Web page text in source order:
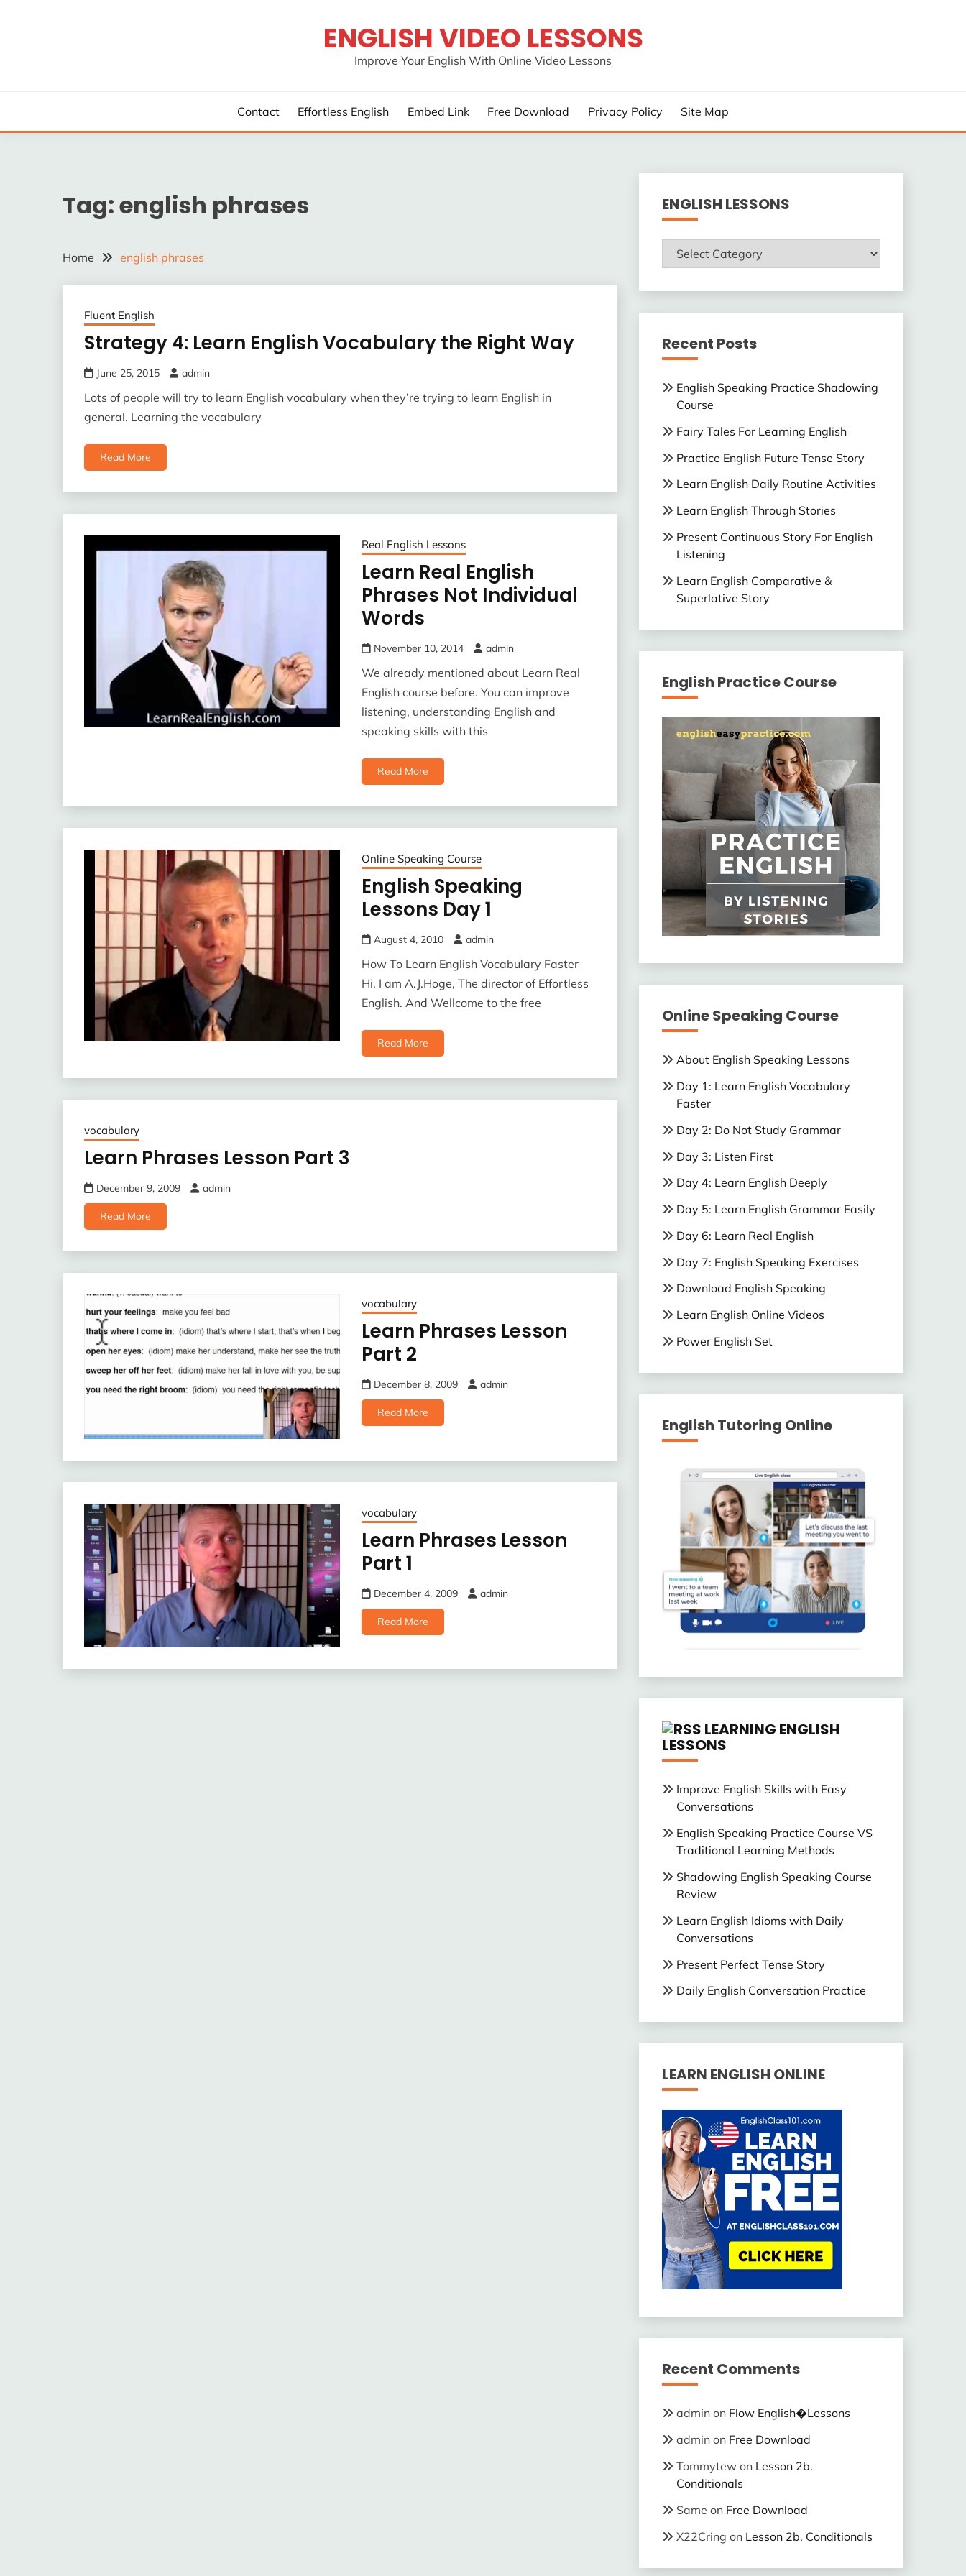
ENGLISH VIDEO LESSONS
Improve Your English With Online Video Lessons
Contact Effortless English Embed Link Free Download Privacy Policy Site Map
Tag:english phrases
Home english phrases
Fluent English
Strategy 4: Learn English Vocabulary the Right Way
June 25, 2015 admin
Lots of people will try to learn English vocabulary when they’re trying to learn English in
general. Learning the vocabulary
Read More
Real English Lessons
Learn Real English
Phrases Not Individual
Words
November 10, 2014 admin
We already mentioned about Learn Real
English course before. You can improve
listening, understanding English and
speaking skills with this
Read More
Online Speaking Course
English Speaking
Lessons Day 1
August 4, 2010 admin
How To Learn English Vocabulary Faster
Hi, I am A.J.Hoge, The director of Effortless
English. And Wellcome to the free
Read More
vocabulary
Learn Phrases Lesson Part 3
December 9, 2009 admin
Read More
vocabulary
Learn Phrases Lesson
Part 2
December 8, 2009 admin
Read More
vocabulary
Learn Phrases Lesson
Part 1
December 4, 2009 admin
Read More
ENGLISH LESSONS
ENGLISH
LESSONS
Recent Posts
English Speaking Practice Shadowing
Course
Fairy Tales For Learning English
Practice English Future Tense Story
Learn English Daily Routine Activities
Learn English Through Stories
Present Continuous Story For English
Listening
Learn English Comparative &
Superlative Story
English Practice Course
Online Speaking Course
About English Speaking Lessons
Day 1: Learn English Vocabulary
Faster
Day 2: Do Not Study Grammar
Day 3: Listen First
Day 4: Learn English Deeply
Day 5: Learn English Grammar Easily
Day 6: Learn Real English
Day 7: English Speaking Exercises
Download English Speaking
Learn English Online Videos
Power English Set
English Tutoring Online
LEARNING ENGLISH
LESSONS
Improve English Skills with Easy
Conversations
English Speaking Practice Course VS
Traditional Learning Methods
Shadowing English Speaking Course
Review
Learn English Idioms with Daily
Conversations
Present Perfect Tense Story
Daily English Conversation Practice
LEARN ENGLISH ONLINE
Recent Comments
adminon Flow English�Lessons
adminon Free Download
Tommytewon Lesson 2b.
Conditionals
Same on Free Download
X22Cring on Lesson 2b. Conditionals